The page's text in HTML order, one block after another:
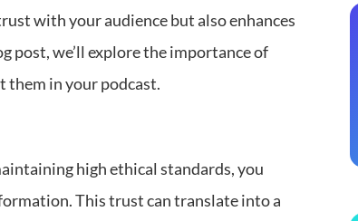
with your audience but also enhances
post, we’ll explore the importance of
them in your podcast.
high ethical standards, you
This trust can translate into a